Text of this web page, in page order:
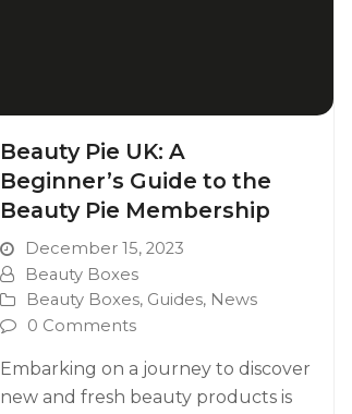
Beauty Pie UK: A
Beginner’s Guide to the
Beauty Pie Membership
December 15, 2023
Beauty Boxes
Beauty Boxes, Guides, News
0 Comments
Embarking on a journey to discover
new and fresh beauty products is